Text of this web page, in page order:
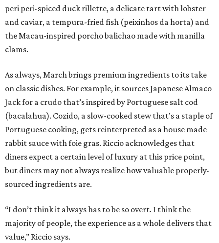
peri peri-spiced duck rillette, a delicate tart with lobster
and caviar, a tempura-fried fish (peixinhos da horta) and
the Macau-inspired porcho balichao made with manilla
clams.
As always, March brings premium ingredients to its take
on classic dishes. For example, it sources Japanese Almaco
Jack for a crudo that’s inspired by Portuguese salt cod
(bacalahua). Cozido, a slow-cooked stew that’s a staple of
Portuguese cooking, gets reinterpreted as a house made
rabbit sauce with foie gras. Riccio acknowledges that
diners expect a certain level of luxury at this price point,
but diners may not always realize how valuable properly-
sourced ingredients are.
“I don’t think it always has to be so overt. I think the
majority of people, the experience as a whole delivers that
value,” Riccio says.